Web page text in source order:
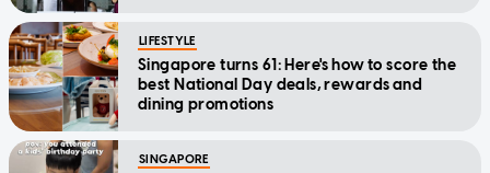
LIFESTYLE
Singapore turns 61: Here's how to score the
best National Day deals, rewards and
dining promotions
SINGAPORE